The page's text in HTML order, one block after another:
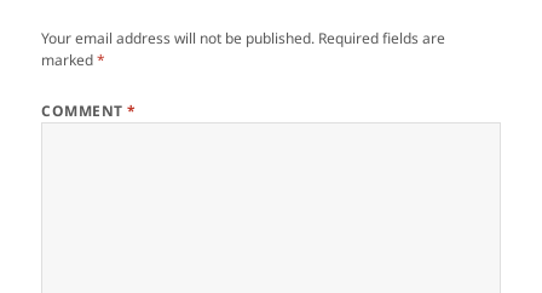
Your email address will not be published. Required fields are
marked*
COMMENT*